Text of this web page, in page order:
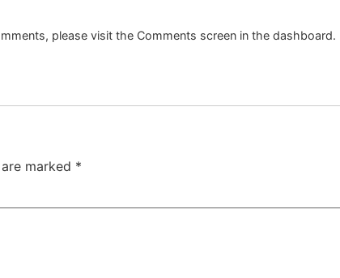
please visit the Comments screen in the dashboard.
marked *